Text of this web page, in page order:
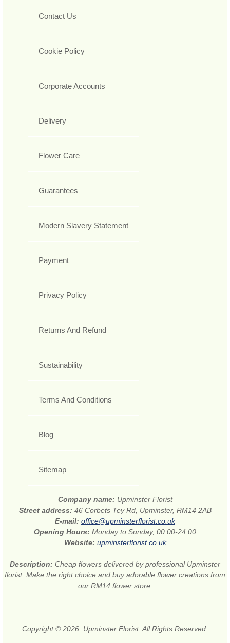
Contact Us
Cookie Policy
Corporate Accounts
Delivery
Flower Care
Guarantees
Modern Slavery Statement
Payment
Privacy Policy
Returns And Refund
Sustainability
Terms And Conditions
Blog
Sitemap
Company name: Upminster Florist
Street address: 46 Corbets Tey Rd, Upminster, RM14 2AB
E-mail: office@upminsterflorist.co.uk
Opening Hours: Monday to Sunday, 00:00-24:00
Website: upminsterflorist.co.uk
Description: Cheap flowers delivered by professional Upminster
florist. Make the right choice and buy adorable flower creations from
our RM14 flower store.
Copyright © 2026. Upminster Florist. All Rights Reserved.